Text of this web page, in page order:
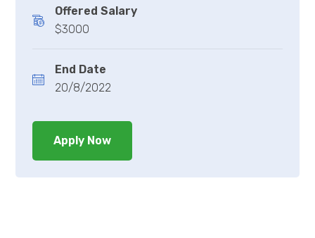
Offered Salary
$3000
End Date
20/8/2022
Apply Now